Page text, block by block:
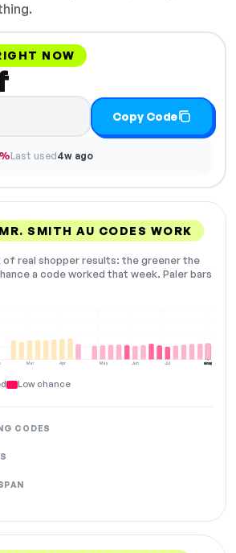
NOW
Copy Code
Last used4w ago
SMITH AU CODES WORK
of real shopper results: the greener the
a code worked that week. Paler bars
Mar Apr May Jun Jul Aug
NOW
Low chance
CODES